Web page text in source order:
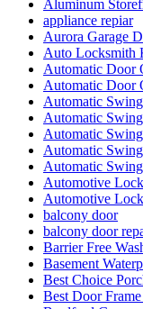
Aluminum
appliance repiar
Aurora Garage
Auto Locksmith
Automatic Door
Automatic Door
Automatic
Automatic
Automatic
Automatic
Automatic
Automotive
Automotive
balcony door
balcony door
Barrier Free
Basement
Best Choice
Best Door